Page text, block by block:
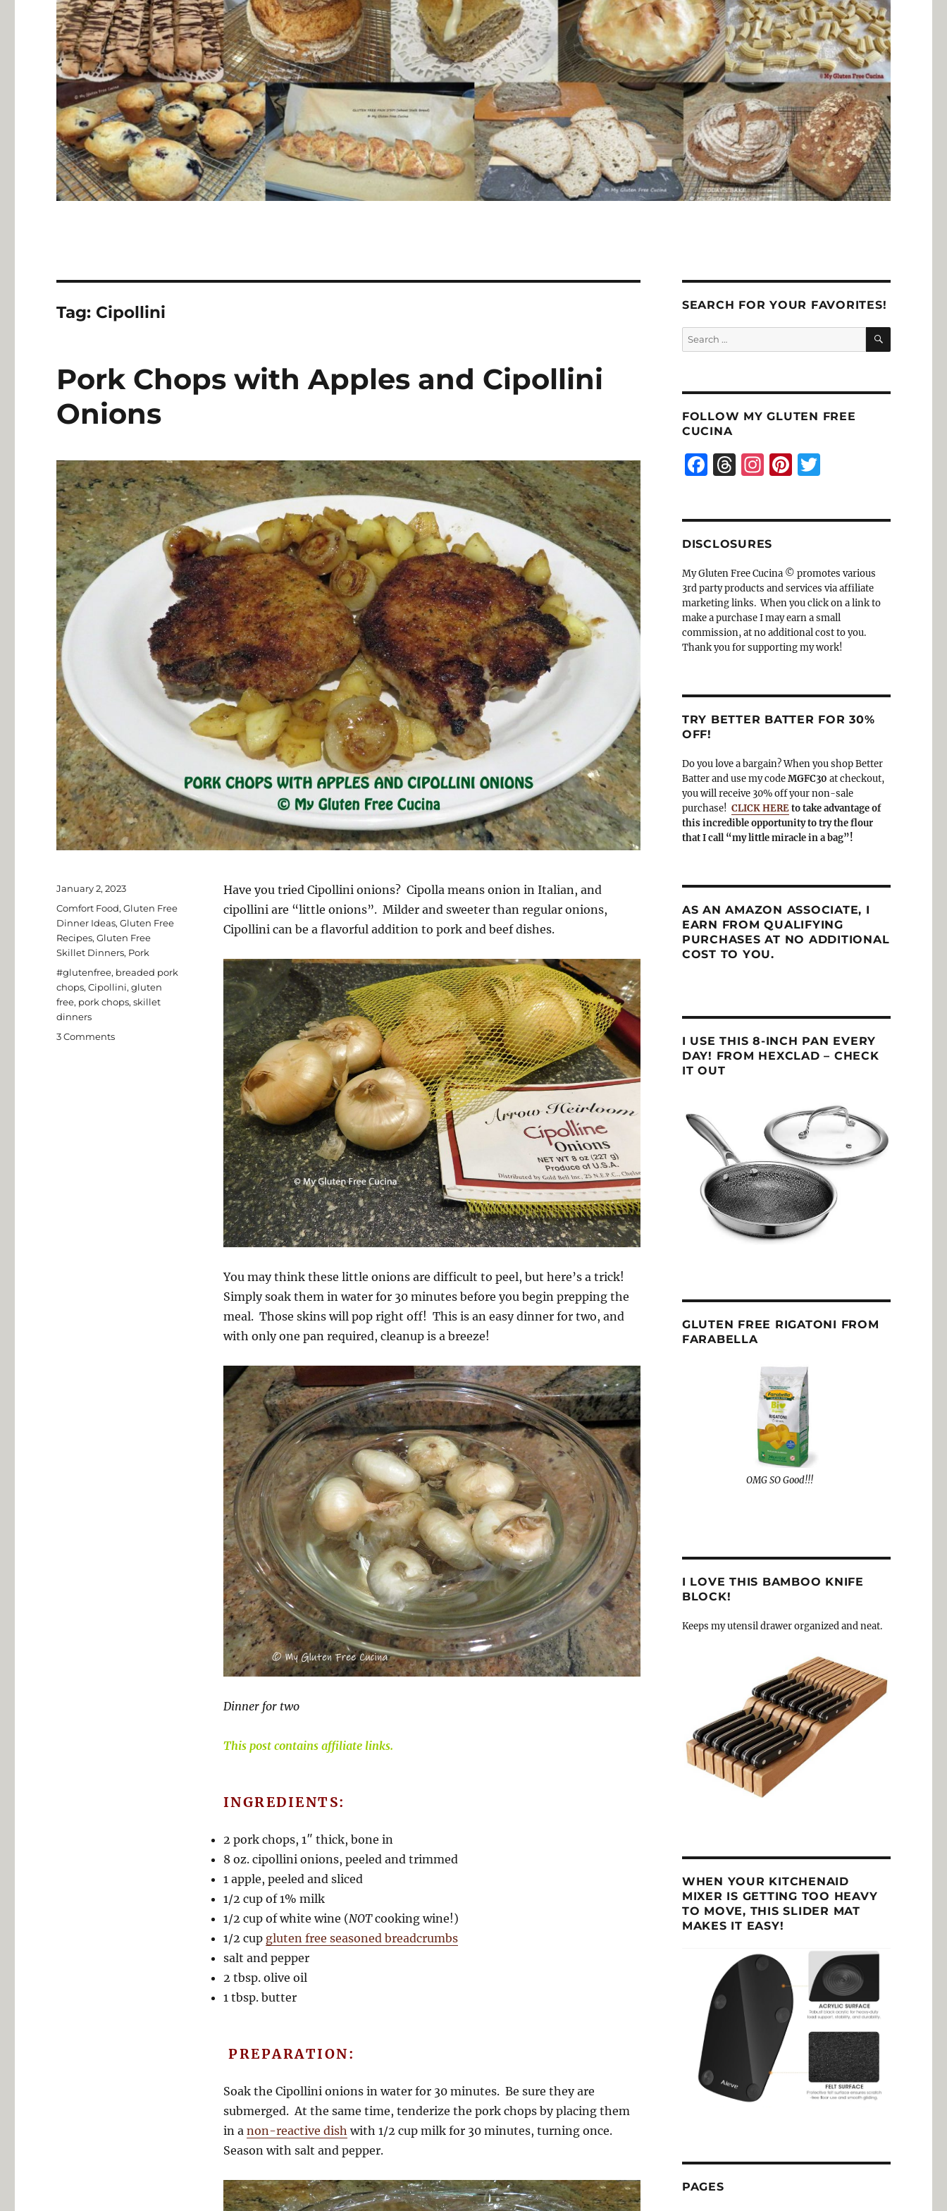
Tag: Cipollini
Pork Chops with Apples and Cipollini
Onions
Have you tried Cipollini onions? Cipolla means onion in Italian, and
cipollini are “little onions”. Milder and sweeter than regular onions,
Cipollini can be a flavorful addition to pork and beef dishes.
You may think these little onions are difficult to peel, but here’s a trick!
Simply soak them in water for 30 minutes before you begin prepping the
meal. Those skins will pop right off! This is an easy dinner for two, and
with only one pan required, cleanup is a breeze!
Dinner for two
This post contains affiliate links.
INGREDIENTS:
2 pork chops, 1″ thick, bone in
8 oz. cipollini onions, peeled and trimmed
1 apple, peeled and sliced
1/2 cup of 1% milk
1/2 cup of white wine (NOTcooking wine!)
1/2 cup gluten free seasoned breadcrumbs
salt and pepper
2 tbsp. olive oil
1 tbsp. butter
PREPARATION:
Soak the Cipollini onions in water for 30 minutes. Be sure they are
submerged. At the same time, tenderize the pork chops by placing them
in a non-reactive dish with 1/2 cup milk for 30 minutes, turning once.
Season with salt and pepper.
Posted
on
January 2, 2023
Categories
Comfort Food,Gluten Free
Dinner Ideas,Gluten Free
Recipes,Gluten Free
Skillet Dinners, Pork
Tags
#glutenfree, breaded pork
chops,Cipollini,gluten
free, pork chops,skillet
dinners
3 Commentson
SEARCH FOR YOUR FAVORITES!
Search
for:
SEARCH
FOLLOW MY GLUTEN FREE
CUCINA
F
e
b
o
o
k
T
a
d
s
I
a
g
r
a
m
Pi T
DISCLOSURES
My Gluten Free Cucina © promotes various
3rd party products and services via affiliate
marketing links. When you click on a link to
make a purchase I may earn a small
commission, at no additional cost to you.
Thank you for supporting my work!
TRY BETTER BATTER FOR 30%
OFF!
Do you love a bargain? When you shop Better
Batter and use my codeMGFC30 at checkout,
you will receive 30% off your non-sale
purchase! CLICK HEREto take advantage of
this incredible opportunity to try the flour
that I call “my little miracle in a bag”!
AS AN AMAZON ASSOCIATE, I
EARN FROM QUALIFYING
PURCHASES AT NO ADDITIONAL
COST TO YOU.
I USE THIS 8-INCH PAN EVERY
DAY! FROM HEXCLAD – CHECK
IT OUT
GLUTEN FREE RIGATONI FROM
FARABELLA
OMG SO Good!!!
I LOVE THIS BAMBOO KNIFE
BLOCK!
Keeps my utensil drawer organized and neat.
WHEN YOUR KITCHENAID
MIXER IS GETTING TOO HEAVY
TO MOVE, THIS SLIDER MAT
MAKES IT EASY!
PAGES